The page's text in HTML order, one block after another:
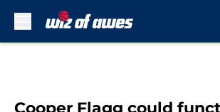
Cooper Flagg could